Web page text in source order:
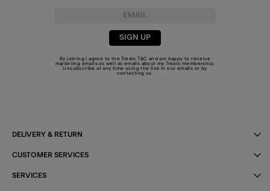
SIGN UP
By joining I agree to the TreatsT&C and am happy to receive
marketing emails as well as emails about my Treats membership.
Unsubscribe at any time using the link in our emails or by
contacting us
DELIVERY & RETURN
CUSTOMER SERVICES
SERVICES